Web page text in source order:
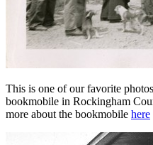
This is one of our favorite
bookmobile in Rockingham
more about the bookmobile here